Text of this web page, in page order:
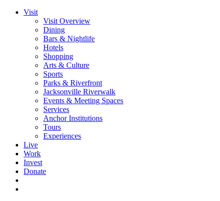
Visit
Visit Overview
Dining
Bars & Nightlife
Hotels
Shopping
Arts & Culture
Sports
Parks & Riverfront
Jacksonville Riverwalk
Events & Meeting Spaces
Services
Anchor Institutions
Tours
Experiences
Live
Work
Invest
Donate